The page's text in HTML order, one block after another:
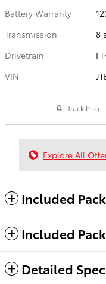
Battery Warranty
Transmission
8
Drivetrain
VIN
Track Price
Explore All
Included
Included
Detailed